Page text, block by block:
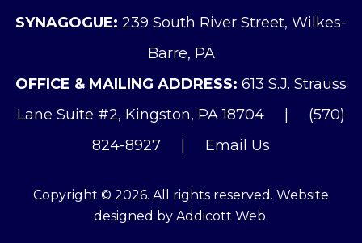
SYNAGOGUE: 239 South River Street, Wilkes-
Barre, PA
OFFICE & MAILING ADDRESS: 613 S.J. Strauss
Lane Suite #2, Kingston, PA 18704
(570)
824-8927
Email Us
Copyright © 2026. All rights reserved. Website
designed by Addicott Web.